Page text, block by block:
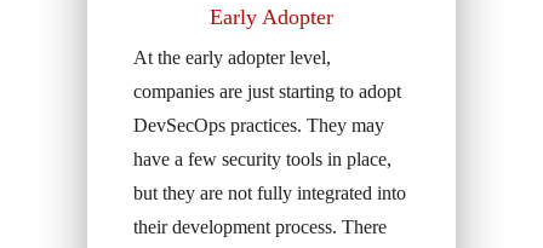
Early Adopter
At the early adopter level,
companies are just starting to adopt
DevSecOps practices. They may
have a few security tools in place,
but they are not fully integrated into
their development process. There